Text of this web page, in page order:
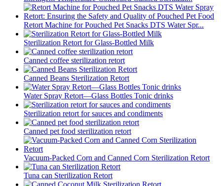
Retort Machine for Pouched Pet Snacks DTS Water Spr...
Sterilization Retort for Glass-Bottled Milk
Canned coffee sterilization retort
Canned Beans Sterilization Retort
Water Spray Retort—Glass Bottles Tonic drinks
Sterilization retort for sauces and condiments
Canned pet food sterilization retort
Vacuum-Packed Corn and Canned Corn Sterilization Retort
Tuna can Sterilization Retort